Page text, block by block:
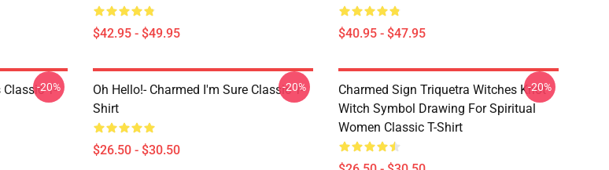
$42.95 - $49.95 $40.95 - $47.95
T-
-20%
Oh Hello!- Charmed I'm Sure Classic T-
Shirt
$26.50 - $30.50
-20%
Charmed Sign Triquetra Witches Knot
Witch Symbol Drawing For Spiritual
Women Classic T-Shirt
-20%